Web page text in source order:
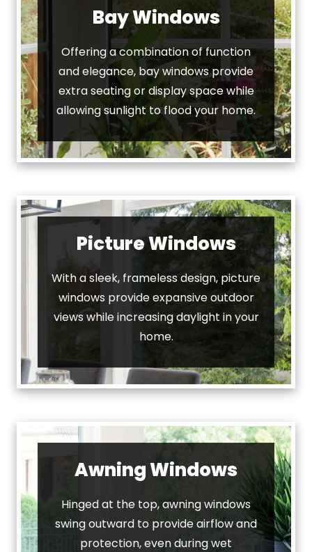
Bay Windows
Offering a combination of function
and elegance, bay windows provide
extra seating or display space while
allowing sunlight to flood your home.
Picture Windows
With a sleek, frameless design, picture
windows provide expansive outdoor
views while increasing daylight in your
home.
Awning Windows
Hinged at the top, awning windows
swing outward to provide airflow and
protection, even during wet